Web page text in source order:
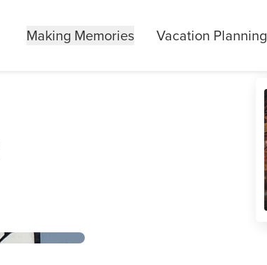
Making Memories Vacation Planning